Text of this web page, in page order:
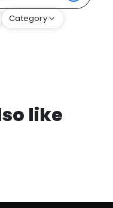
Category
like